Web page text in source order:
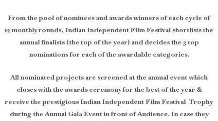
From the pool of nominees and awards winners of each cycle of
12 monthly rounds, Indian Independent Film Festival shortlists the
annual finalists (the top of the year) and decides the 3 top
nominations for each of the awardable categories.
All nominated projects are screened at the annual event which
closes with the awards ceremony for the best of the year &
receive the prestigious Indian Independent Film Festival Trophy
during the Annual Gala Event in front of Audience. In case they